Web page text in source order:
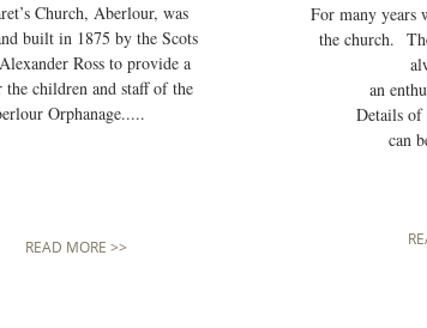
Church, Aberlour, was
built in 1875 by the Scots
Ross to provide a
the children and staff of the
Orphanage.....
READ MORE >>
For many years
the church.
an
Details of
can